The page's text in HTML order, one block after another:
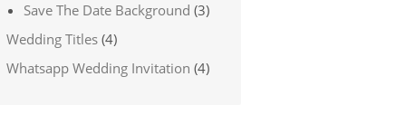
Save The Date Background (3)
Wedding Titles (4)
Whatsapp Wedding Invitation (4)